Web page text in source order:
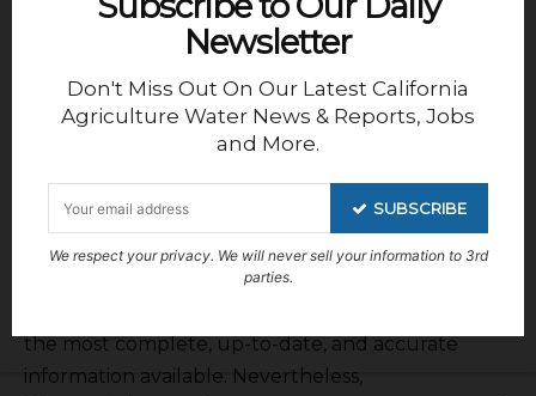
Newsletter
Don't Miss Out On Our Latest California
Agriculture Water News & Reports, Jobs
and More.
SUBSCRIBE
We respect your privacy. We will never sell your information to 3rd
parties.
DISCLAIMER OF RESPONSIBILITY;
the most complete, up-to-date, and accurate
information available. Nevertheless,